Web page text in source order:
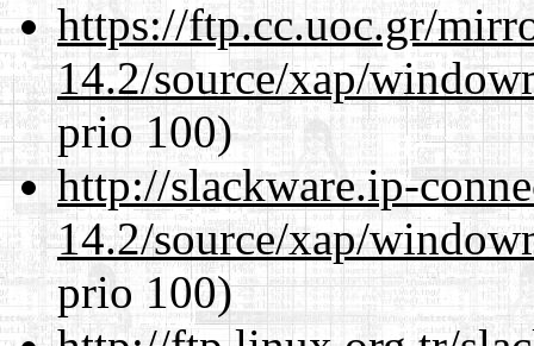
https://ftp.cc.uoc.gr/
14.2/source/xap/
prio 100)
http://slackware.ip-
14.2/source/xap/
prio 100)